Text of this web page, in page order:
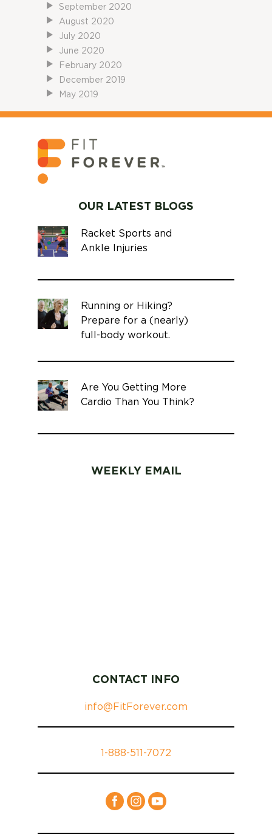
September 2020
August 2020
July 2020
June 2020
February 2020
December 2019
May 2019
OUR LATEST BLOGS
Racket Sports and
Ankle Injuries
Running or Hiking?
Prepare for a (nearly)
full-body workout.
Are You Getting More
Cardio Than You Think?
WEEKLY EMAIL
CONTACT INFO
info@FitForever.com
1-888-511-7072